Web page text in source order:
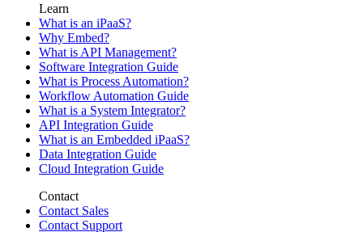
Learn
What is an iPaaS?
Why Embed?
What is API Management?
Software Integration Guide
What is Process Automation?
Workflow Automation Guide
What is a System Integrator?
API Integration Guide
What is an Embedded iPaaS?
Data Integration Guide
Cloud Integration Guide
Contact
Contact Sales
Contact Support